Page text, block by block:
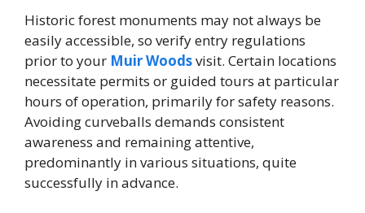
Historic forest monuments may not always be
easily accessible, so verify entry regulations
prior to your Muir Woodsvisit. Certain locations
necessitate permits or guided tours at particular
hours of operation, primarily for safety reasons.
Avoiding curveballs demands consistent
awareness and remaining attentive,
predominantly in various situations, quite
successfully in advance.